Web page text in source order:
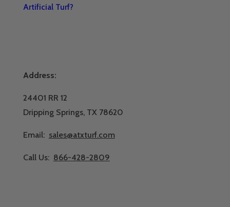
Artificial Turf?
Address:
24401 RR 12
Dripping Springs, TX 78620
Email: sales@atxturf.com
Call Us: 866-428-2809